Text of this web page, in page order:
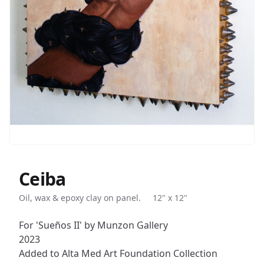
Ceiba
Description
Oil, wax & epoxy clay on panel. 12" x 12"
For 'Sueños II' by Munzon Gallery
2023
Added to Alta Med Art Foundation Collection